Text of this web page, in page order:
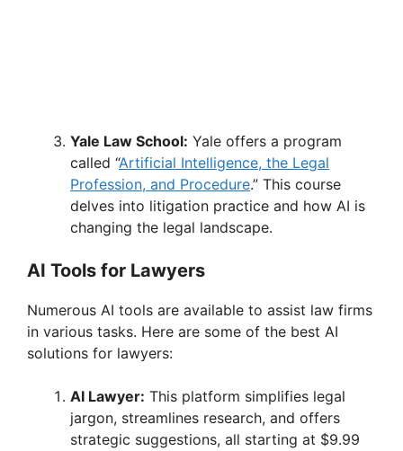
Yale Law School: Yale offers a program
called “Artificial Intelligence, the Legal
Profession, and Procedure.” This course
delves into litigation practice and how AI is
changing the legal landscape.
AI Tools for Lawyers
Numerous AI tools are available to assist law firms
in various tasks. Here are some of the best AI
solutions for lawyers:
AI Lawyer: This platform simplifies legal
jargon, streamlines research, and offers
strategic suggestions, all starting at $9.99